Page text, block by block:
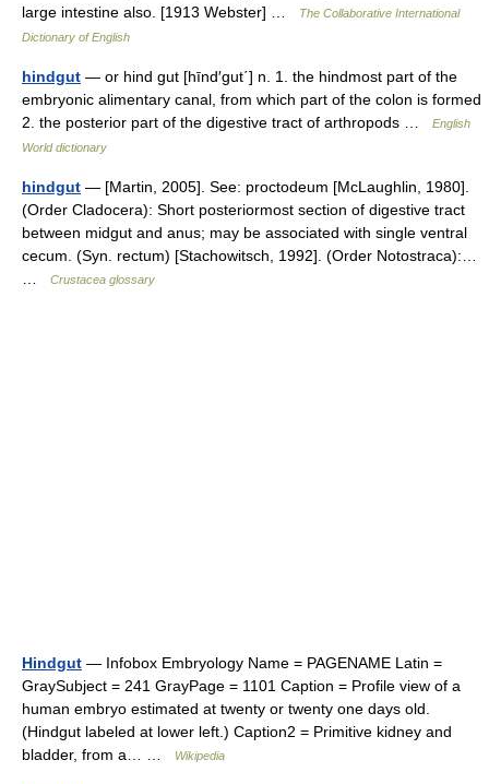
large intestine also. [1913 Webster] …
The Collaborative International
Dictionary of English
hindgut — or hind gut [hīnd′gut΄] n. 1. the hindmost part of the
embryonic alimentary canal, from which part of the colon is formed
2. the posterior part of the digestive tract of arthropods …
English
World dictionary
hindgut — [Martin, 2005]. See: proctodeum [McLaughlin, 1980].
(Order Cladocera): Short posteriormost section of digestive tract
between midgut and anus; may be associated with single ventral
cecum. (Syn. rectum) [Stachowitsch, 1992]. (Order Notostraca):…
Crustacea glossary
Hindgut — Infobox Embryology Name = PAGENAME Latin =
GraySubject = 241 GrayPage = 1101 Caption = Profile view of a
human embryo estimated at twenty or twenty one days old.
(Hindgut labeled at lower left.) Caption2 = Primitive kidney and
bladder, from a… …
Wikipedia